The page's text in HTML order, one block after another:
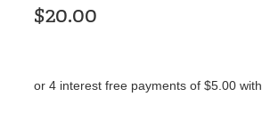
$20.00
or 4 interest free payments of $5.00 with